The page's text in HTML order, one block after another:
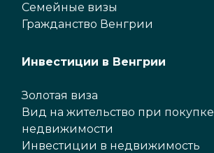
Семейные визы
Гражданство Венгрии
Инвестиции в Венгрии
Золотая виза
Вид на жительство при покупке
недвижимости
Инвестиции в недвижимость